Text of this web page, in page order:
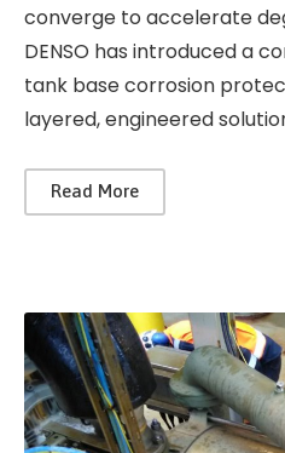
converge to accelerate
DENSO has introduced a
tank base corrosion
layered, engineered
Read More